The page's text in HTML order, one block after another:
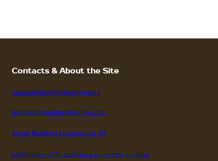
Contacts & About the Site
request@buddhistlearning.org
feedback@buddhistlearning.org
About Buddhist Learning For All
Explanation of AI assistance in content creation